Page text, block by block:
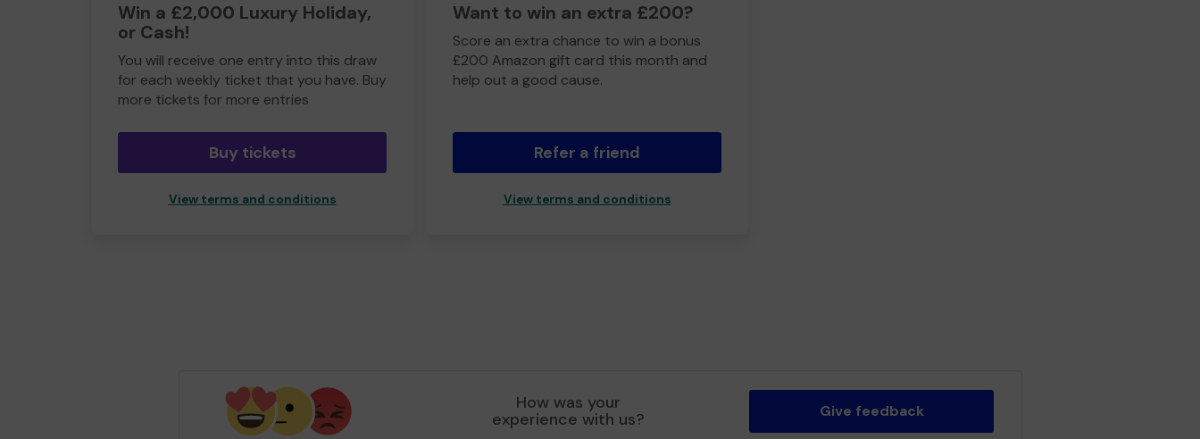
Win a £2,000 Luxury Holiday,
or Cash!
You will receive one entry into this draw
for each weekly ticket that you have. Buy
more tickets for more entries
Buy tickets
View terms and conditions
Want to win an extra £200?
Score an extra chance to win a bonus
£200 Amazon gift card this month and
help out a good cause.
Refer a friend
View terms and conditions
How was your
experience with us? Give feedback